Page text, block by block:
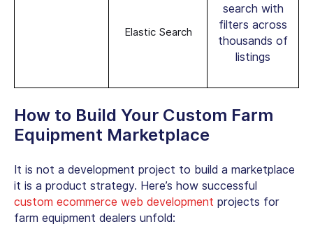
Elastic Search
search with
filters across
thousands of
listings
How to Build Your Custom Farm
Equipment Marketplace
It is not a development project to build a marketplace
it is a product strategy. Here’s how successful
custom ecommerce web development projects for
farm equipment dealers unfold: